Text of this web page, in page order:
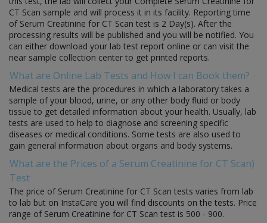
CT Scan sample and will process it in its facility. Reporting time
of Serum Creatinine for CT Scan test is 2 Day(s). After the
processing results will be published and you will be notified. You
can either download your lab test report online or can visit the
near sample collection center to get printed reports.
What are Online Lab Tests and How I can Book them?
Medical tests are the procedures in which a laboratory takes a
sample of your blood, urine, or any other body fluid or body
tissue to get detailed information about your health. Usually, lab
tests are used to help to diagnose and screening specific
diseases or medical conditions. Some tests are also used to
gain general information about organs and body systems.
What are the Prices of a Serum Creatinine for CT Scan)
Test
The price of Serum Creatinine for CT Scan tests varies from lab
to lab but on InstaCare you will find discounts on the tests. Price
range of Serum Creatinine for CT Scan test is 500 - 900.